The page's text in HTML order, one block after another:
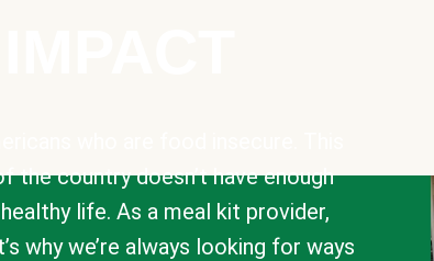
the country doesn’t have enough
life. As a meal kit provider,
why we’re always looking for ways